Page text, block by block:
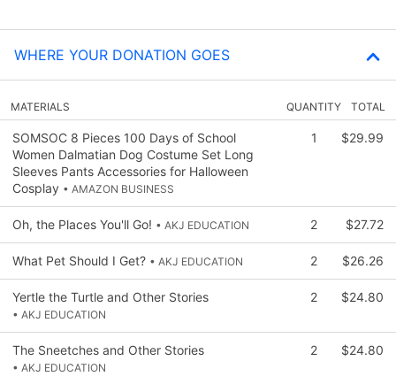
WHERE YOUR DONATION GOES
MATERIALS QUANTITY TOTAL
SOMSOC 8 Pieces 100 Days of School
Women Dalmatian Dog Costume Set Long
Sleeves Pants Accessories for Halloween
Cosplay • AMAZON BUSINESS
1 $29.99
Oh, the Places You'll Go! • AKJ EDUCATION 2 $27.72
What Pet Should I Get? • AKJ EDUCATION 2 $26.26
Yertle the Turtle and Other Stories
• AKJ EDUCATION
2 $24.80
The Sneetches and Other Stories
• AKJ EDUCATION
2 $24.80